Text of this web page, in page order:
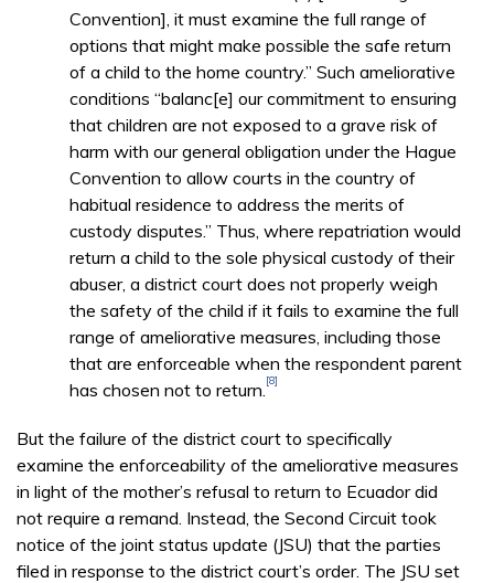
Convention], it must examine the full range of
options that might make possible the safe return
of a child to the home country.” Such ameliorative
conditions “balanc[e] our commitment to ensuring
that children are not exposed to a grave risk of
harm with our general obligation under the Hague
Convention to allow courts in the country of
habitual residence to address the merits of
custody disputes.” Thus, where repatriation would
return a child to the sole physical custody of their
abuser, a district court does not properly weigh
the safety of the child if it fails to examine the full
range of ameliorative measures, including those
that are enforceable when the respondent parent
has chosen not to return. [8]
But the failure of the district court to specifically
examine the enforceability of the ameliorative measures
in light of the mother’s refusal to return to Ecuador did
not require a remand. Instead, the Second Circuit took
notice of the joint status update (JSU) that the parties
filed in response to the district court’s order. The JSU set